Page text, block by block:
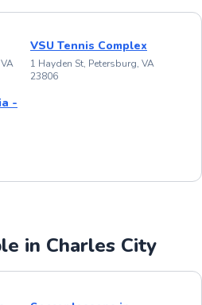
VSU Tennis Complex
1 Hayden St, Petersburg, VA
23806
-
in Charles City